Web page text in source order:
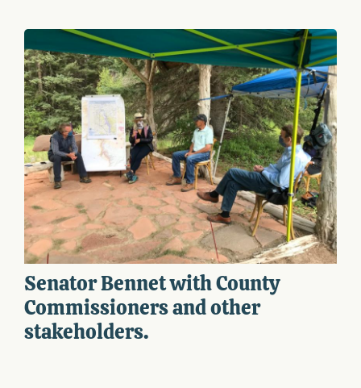
Senator Bennet with County
Commissioners and other
stakeholders.